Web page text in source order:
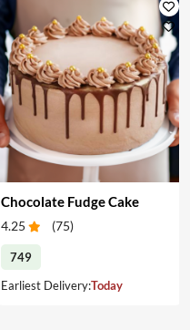
Chocolate Fudge Cake
4.25 (75)
749
Earliest Delivery:Today